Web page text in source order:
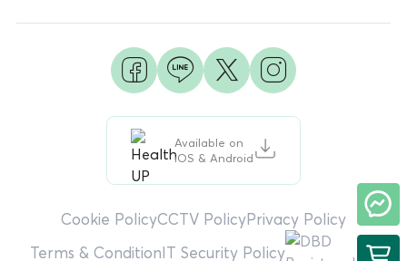
Available on
iOS & Android
Cookie PolicyCCTV PolicyPrivacy Policy
Terms & ConditionIT Security Policy